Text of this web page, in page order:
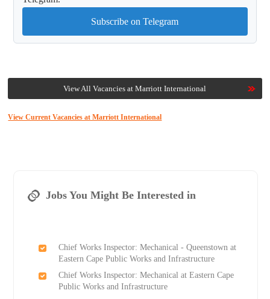
Subscribe on Telegram
View All Vacancies at Marriott International
View Current Vacancies at Marriott International
Jobs You Might Be Interested in
Chief Works Inspector: Mechanical - Queenstown at
Eastern Cape Public Works and Infrastructure
Chief Works Inspector: Mechanical at Eastern Cape
Public Works and Infrastructure